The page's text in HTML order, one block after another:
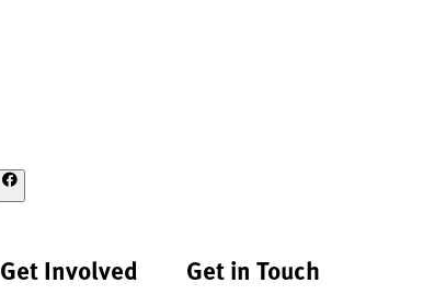
Get Involved Get in Touch